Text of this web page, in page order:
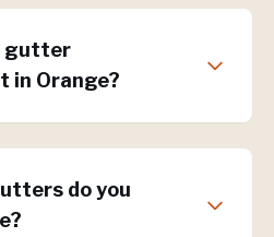
gutter
in Orange?
do you